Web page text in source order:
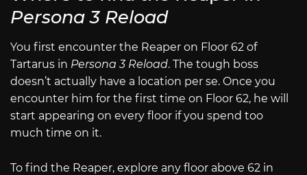
Persona 3 Reload
You first encounter the Reaper on Floor 62 of
Tartarus in Persona 3 Reload. The tough boss
doesn’t actually have a location per se. Once you
encounter him for the first time on Floor 62, he will
start appearing on every floor if you spend too
much time on it.
To find the Reaper, explore any floor above 62 in